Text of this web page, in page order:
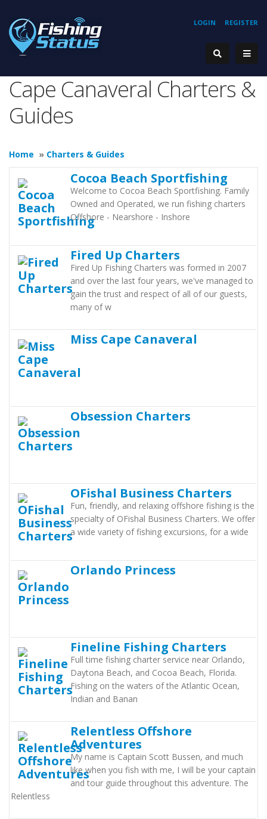
REGISTER
LOGIN
Cape Canaveral Charters &
Guides
Home » Charters & Guides
Cocoa Beach Sportfishing
Welcome to Cocoa Beach Sportfishing. Family
Owned and Operated, we run fishing charters
Offshore - Nearshore - Inshore
Fired Up Charters
Fired Up Fishing Charters was formed in 2007
and over the last four years, we've managed to
gain the trust and respect of all of our guests,
many of w
Miss Cape Canaveral
Obsession Charters
OFishal Business Charters
Fun, friendly, and relaxing offshore fishing is the
specialty of OFishal Business Charters. We offer
a wide variety of fishing excursions, for a wide
Orlando Princess
Fineline Fishing Charters
Full time fishing charter service near Orlando,
Daytona Beach, and Cocoa Beach, Florida.
Fishing on the waters of the Atlantic Ocean,
Indian and Banan
Relentless Offshore
Adventures
My name is Captain Scott Bussen, and much
like when you fish with me, I will be your captain
and tour guide throughout this adventure. The
Relentless